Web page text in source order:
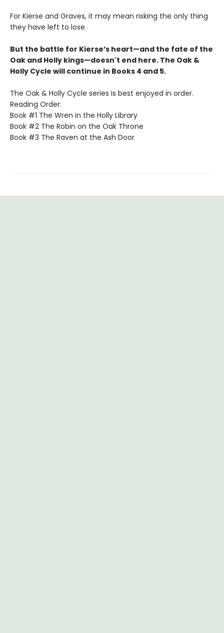
For Kierse and Graves, it may mean risking the only thing
they have left to lose.
But the battle for Kierse’s heart—and the fate of the
Oak and Holly kings—doesn't end here. The Oak &
Holly Cycle will continue in Books 4 and 5.
The Oak & Holly Cycle series is best enjoyed in order.
Reading Order:
Book #1 The Wren in the Holly Library
Book #2 The Robin on the Oak Throne
Book #3 The Raven at the Ash Door